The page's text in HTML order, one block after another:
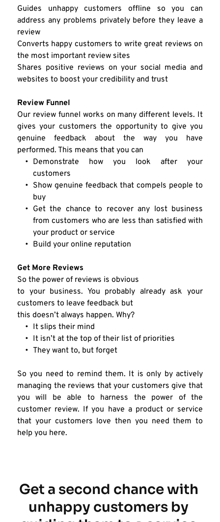
Guides unhappy customers offline so you can
address any problems privately before they leave a
review
Converts happy customers to write great reviews on
the most important review sites
Shares positive reviews on your social media and
websites to boost your credibility and trust
Review Funnel
Our review funnel works on many different levels. It
gives your customers the opportunity to give you
genuine feedback about the way you have
performed. This means that you can
Demonstrate how you look after your
customers
Show genuine feedback that compels people to
buy
Get the chance to recover any lost business
from customers who are less than satisfied with
your product or service
Build your online reputation
Get More Reviews
So the power of reviews is obvious
to your business. You probably already ask your
customers to leave feedback but
this doesn’t always happen. Why?
It slips their mind
It isn’t at the top of their list of priorities
They want to, but forget
So you need to remind them. It is only by actively
managing the reviews that your customers give that
you will be able to harness the power of the
customer review. If you have a product or service
that your customers love then you need them to
help you here.
Get a second chance with
unhappy customers by